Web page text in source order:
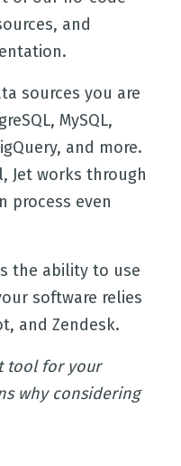
and
sources you are
MySQL,
and more.
Jet works through
process even
the ability to use
software relies
and Zendesk.
tool for your
why considering